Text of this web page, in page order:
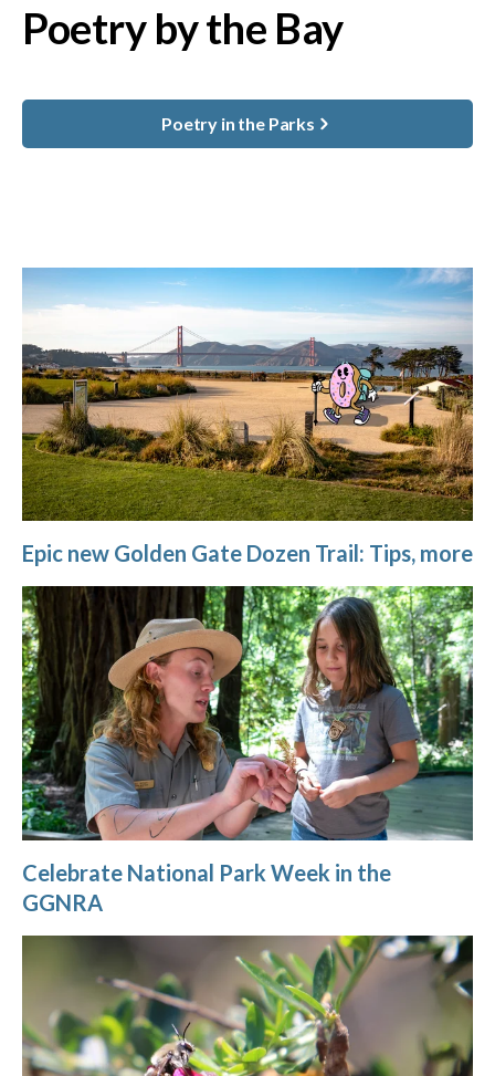
Poetry by the Bay
Poetry in the Parks
Epic new Golden Gate Dozen Trail: Tips, more
Celebrate National Park Week in the
GGNRA